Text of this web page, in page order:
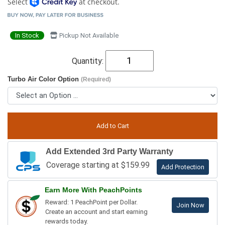
In Stock Pickup Not Available
Quantity:
Turbo Air Color Option (Required)
Add Extended 3rd Party Warranty
Coverage starting at $159.99 Add Protection
Earn More With PeachPoints
Reward: 1 PeachPoint per Dollar.
Create an account and start earning
rewards today.
Join Now